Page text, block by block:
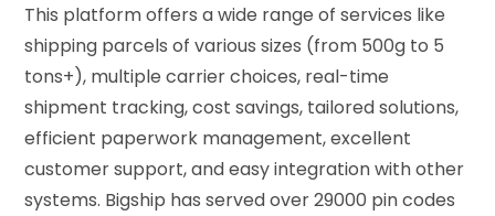
This platform offers a wide range of services like
shipping parcels of various sizes (from 500g to 5
tons+), multiple carrier choices, real-time
shipment tracking, cost savings, tailored solutions,
efficient paperwork management, excellent
customer support, and easy integration with other
systems. Bigship has served over 29000 pin codes